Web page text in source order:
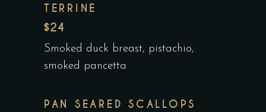
TERRINE
$24
Smoked duck breast, pistachio,
smoked pancetta
PAN SEARED SCALLOPS